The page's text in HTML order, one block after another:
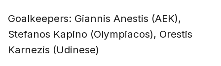
Goalkeepers: Giannis Anestis (AEK),
Stefanos Kapino (Olympiacos), Orestis
Karnezis (Udinese)